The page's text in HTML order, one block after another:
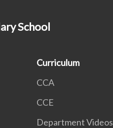
School
Curriculum
CCA
CCE
Department Videos